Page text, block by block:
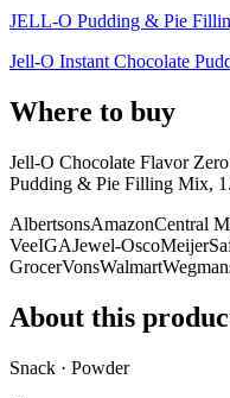
JELL-O Pudding & Pie
Jell-O Instant Chocolate
Where to buy
Jell-O Chocolate Flavor
Pudding & Pie Filling Mix,
AlbertsonsAmazonCentral
VeeIGAJewel-OscoMeijer
GrocerVonsWalmart
About this
Snack · Powder